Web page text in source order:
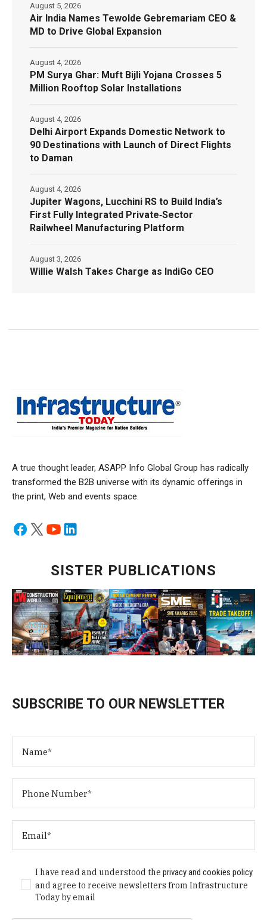
Air India Names Tewolde Gebremariam CEO &
MD to Drive Global Expansion
August 5, 2026
PM Surya Ghar: Muft Bijli Yojana Crosses 5
Million Rooftop Solar Installations
August 4, 2026
Delhi Airport Expands Domestic Network to
90 Destinations with Launch of Direct Flights
to Daman
August 4, 2026
Jupiter Wagons, Lucchini RS to Build India’s
First Fully Integrated Private‑Sector
Railwheel Manufacturing Platform
August 4, 2026
Willie Walsh Takes Charge as IndiGo CEO
August 3, 2026
A true thought leader, ASAPP Info Global Group has radically
transformed the B2B universe with its dynamic offerings in
the print, Web and events space.
SISTER PUBLICATIONS
SUBSCRIBE TO OUR NEWSLETTER
I have read and understood theprivacy and cookies policy
and agree to receive newsletters from Infrastructure
Today by email